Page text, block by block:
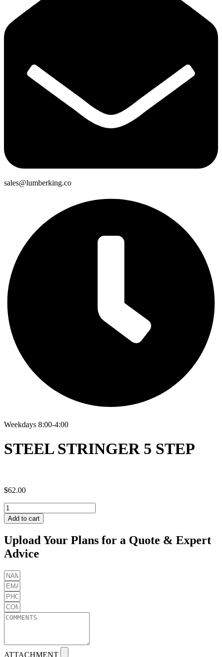
sales@lumberking.co
Weekdays 8:00-4:00
STEEL STRINGER 5 STEP
$62.00
STEEL
STRINGER
5
quantity
Add to cart
Upload Your Plans for a Quote & Expert
Advice
ATTACHMENT